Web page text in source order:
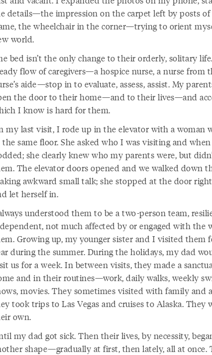
details—the impression on the carpet left by posts
the wheelchair in the corner—trying to orient
world.
bed isn’t the only change to their orderly, solitary
flow of caregivers—a hospice nurse, a nurse from
aide—stop in to evaluate, assess, assist. My
the door to their home—and to their lives—and
I know is hard for them.
my last visit, I rode up in the elevator with a woman
same floor. She asked who I was visiting and
she clearly knew who my parents were, but
The elevator doors opened and we walked down
awkward small talk; she stopped at the door
let herself in.
understood them to be a two-person team,
not much affected by or engaged with the
Growing up, my younger sister and I visited them
during the summer. During the holidays, my dad
us for a week. In between visits, they made a
and in their routines—work, daily walks, weekly
movies. They sometimes visited with family and
took trips to Las Vegas and cruises to Alaska. They
own.
my dad got sick. Then their lives, by necessity,
shape—gradually at first, then lately, all at once.